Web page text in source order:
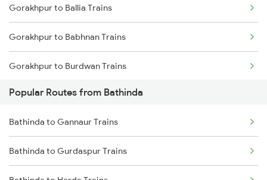
Bathinda to Gidderbaha Trains
Gorakhpur to Ballia Trains
Gorakhpur to Babhnan Trains
Gorakhpur to Burdwan Trains
Gorakhpur to Bhatapara Trains
Gorakhpur to Vijayawada Trains
Gorakhpur to Chakia Trains
Popular Routes from Bathinda
Bathinda to Gannaur Trains
Bathinda to Gurdaspur Trains